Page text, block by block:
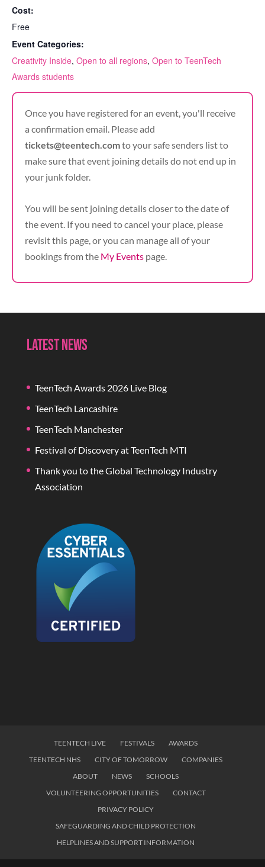
Cost:
Free
Event Categories:
Creativity Inside, Open to all regions, Open to TeenTech
Awards students
Once you have registered for an event, you'll receive
a confirmation email. Please add
tickets@teentech.comto your safe senders list to
make sure that event joining details do not end up in
your junk folder.
You will be sent joining details closer to the date of
the event. If you need to cancel your place, please
revisit this page, or you can manage all of your
bookings from the My Events page.
Latest News
TeenTech Awards 2026 Live Blog
TeenTech Lancashire
TeenTech Manchester
Festival of Discovery at TeenTech MTI
Thank you to the Global Technology Industry
Association
TEENTECH LIVE FESTIVALS
AWARDS
TEENTECH NHS
CITY OF TOMORROW
COMPANIES
ABOUT
NEWS
SCHOOLS
VOLUNTEERING OPPORTUNITIES
CONTACT
PRIVACY POLICY
SAFEGUARDING AND CHILD PROTECTION
HELPLINES AND SUPPORT INFORMATION